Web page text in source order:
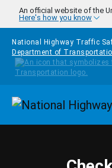
Skip to main content
An official website of the
Here's how you know
National Highway Traffic
Department of